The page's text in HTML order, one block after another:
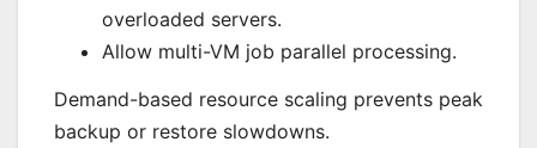
overloaded servers.
Allow multi-VM job parallel processing.
Demand-based resource scaling prevents peak
backup or restore slowdowns.